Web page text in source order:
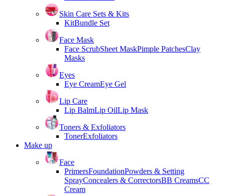
Skin Care Sets & Kits
KitBundle Set
Face Mask
Face ScrubSheet MaskPimple PatchesClay
Masks
Eyes
Eye CreamEye Gel
Lip Care
Lip BalmLip OilLip Mask
Toners & Exfoliators
TonerExfoliators
Make up
Face
PrimersFoundationPowders & Setting
SprayConcealers & CorrectorsBB CreamsCC
Cream